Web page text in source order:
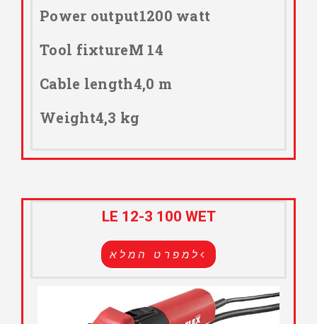
Power output1200 watt
Tool fixtureM 14
Cable length4,0 m
Weight4,3 kg
LE 12-3 100 WET
למפרט המלא